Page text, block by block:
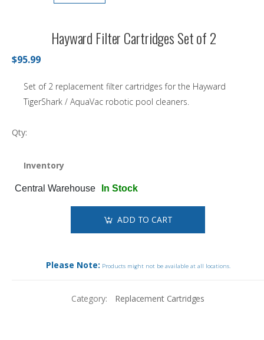
Hayward Filter Cartridges Set of 2
$95.99
Set of 2 replacement filter cartridges for the Hayward
TigerShark / AquaVac robotic pool cleaners.
Qty:
Inventory
Central Warehouse In Stock
ADD TO CART
Please Note: Products might not be available at all locations.
Category: Replacement Cartridges